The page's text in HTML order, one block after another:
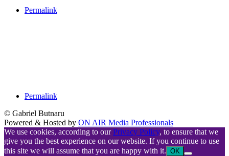
Permalink
Permalink
© Gabriel Butnaru
Powered & Hosted by ON AIR Media Professionals
We use cookies, according to ourPrivacy Policy, to ensure that we
give you the best experience on our website. If you continue to use
this site we will assume that you are happy with it. OK